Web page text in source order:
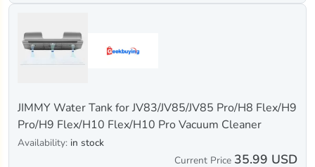
JIMMY Water Tank for JV83/JV85/JV85 Pro/H8 Flex/H9
Pro/H9 Flex/H10 Flex/H10 Pro Vacuum Cleaner
Availability: in stock
Current Price 35.99 USD